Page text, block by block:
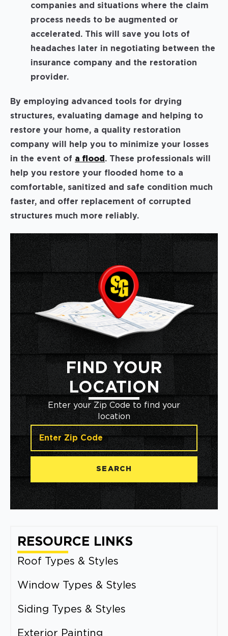
companies and situations where the claim
process needs to be augmented or
accelerated. This will save you lots of
headaches later in negotiating between the
insurance company and the restoration
provider.
By employing advanced tools for drying
structures, evaluating damage and helping to
restore your home, a quality restoration
company will help you to minimize your losses
in the event of a flood . These professionals will
help you restore your flooded home to a
comfortable, sanitized and safe condition much
faster, and offer replacement of corrupted
structures much more reliably.
FIND YOUR
LOCATION
Enter your Zip Code to find your
location
SEARCH
RESOURCE LINKS
Roof Types & Styles
Window Types & Styles
Siding Types & Styles
Exterior Painting